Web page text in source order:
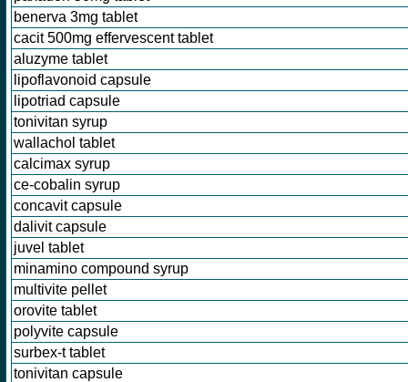
benerva 3mg tablet
cacit 500mg effervescent tablet
aluzyme tablet
lipoflavonoid capsule
lipotriad capsule
tonivitan syrup
wallachol tablet
calcimax syrup
ce-cobalin syrup
concavit capsule
dalivit capsule
juvel tablet
minamino compound syrup
multivite pellet
orovite tablet
polyvite capsule
surbex-t tablet
tonivitan capsule